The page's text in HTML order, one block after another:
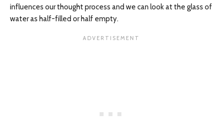
influences our thought process and we can look at the glass of
water as half-filled or half empty.